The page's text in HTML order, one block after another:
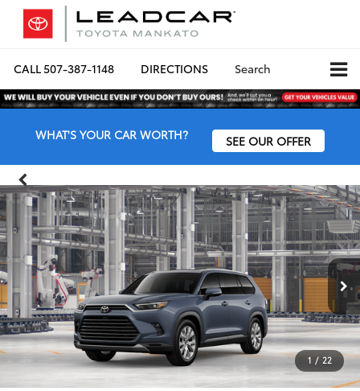
CALL507-387-1148 DIRECTIONS Search
WHAT'S YOUR CAR WORTH? SEE OUR OFFER
1 / 22